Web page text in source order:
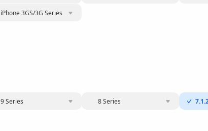
iPhone 3GS/3G Series
9 Series 8 Series